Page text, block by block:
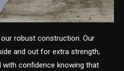
robust construction. Our
and out for extra strength,
with confidence knowing that